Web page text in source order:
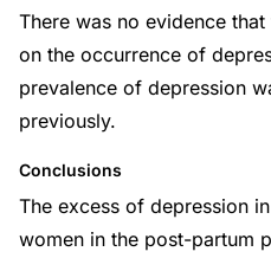
There was no evidence
on the occurrence of
prevalence of depression
previously.
Conclusions
The excess of depression
women in the post-partum